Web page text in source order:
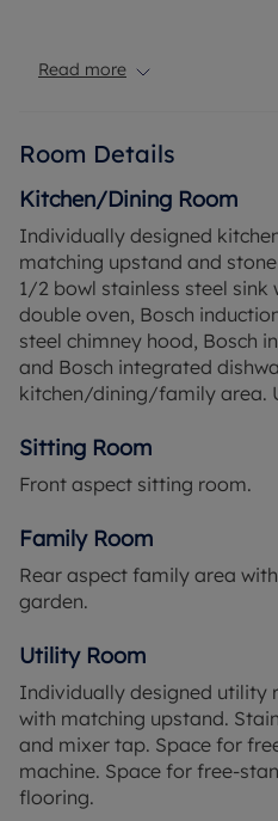
of the four bedrooms
bathroom next to the
with a garage, driveway
charging point.
Finchwood Park The
Finchwood Park, located
development. This
bedroom family homes
the allotments and sports
doorstep. On the outside,
natural materials to
environmentally-friendly
you will discover flexible,
high specification as
relaxing rural setting
and connectivity of
external images are CGIs
of the show home and all
purposes only.
Read more
Room Details
Kitchen/Dining Room
Individually designed
matching upstand and
1/2 bowl stainless steel sink
double oven, Bosch
steel chimney hood, Bosch
and Bosch integrated
kitchen/dining/family area.
Sitting Room
Front aspect sitting room.
Family Room
Rear aspect family area
garden.
Utility Room
Individually designed utility
with matching upstand.
and mixer tap. Space for
machine. Space for free-
flooring.